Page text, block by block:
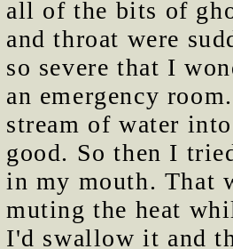
all of the bits of
and throat were
so severe that I
an emergency
stream of water
good. So then I
in my mouth. That
muting the heat
I'd swallow it and